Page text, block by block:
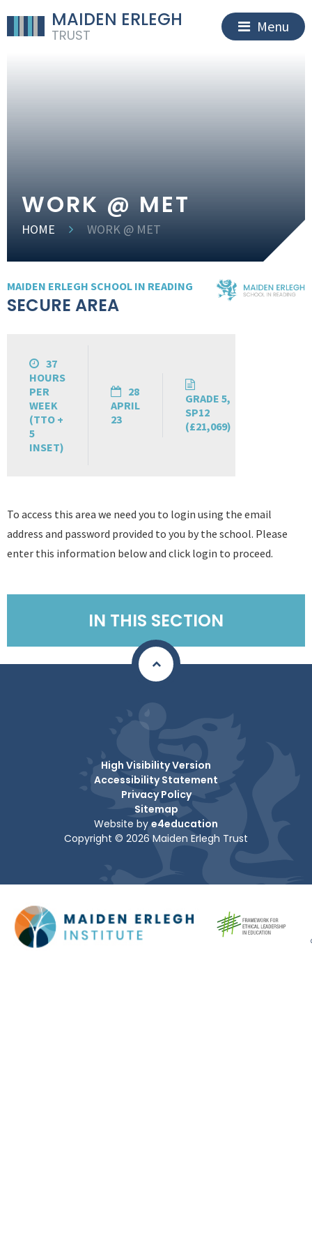
MAIDEN ERLEGH
TRUST
Menu
WORK @ MET
HOME WORK @ MET
MAIDEN ERLEGH SCHOOL IN READING
SECURE AREA
37
HOURS
PER
WEEK
(TTO +
5
INSET)
28
APRIL
23
GRADE 5,
SP12
(£21,069)
To access this area we need you to login using the email
address and password provided to you by the school. Please
enter this information below and click login to proceed.
IN THIS SECTION
High Visibility Version
Accessibility Statement
Privacy Policy
Sitemap
Website by e4education
Copyright © 2026 Maiden Erlegh Trust